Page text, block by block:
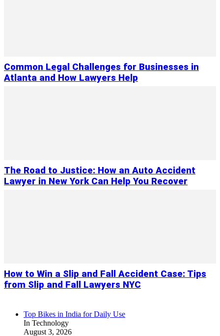
Common Legal Challenges for Businesses in
Atlanta and How Lawyers Help
The Road to Justice: How an Auto Accident
Lawyer in New York Can Help You Recover
How to Win a Slip and Fall Accident Case: Tips
from Slip and Fall Lawyers NYC
Top Bikes in India for Daily Use
In Technology
August 3, 2026